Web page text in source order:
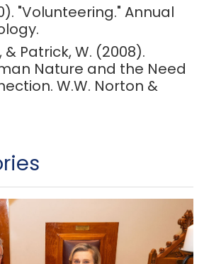
"Volunteering." Annual
& Patrick, W. (2008).
Nature and the Need
W.W. Norton &